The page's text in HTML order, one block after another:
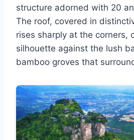
structure adorned with 20
The roof, covered in
rises sharply at the corners,
silhouette against the lush
bamboo groves that